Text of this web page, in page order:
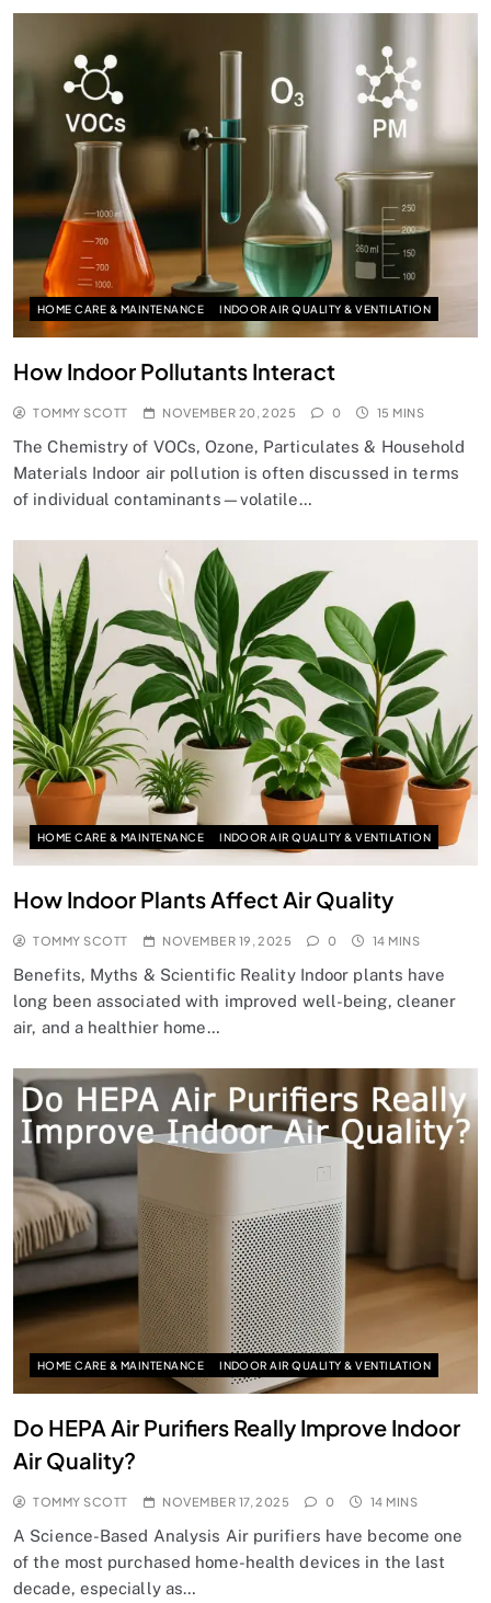
HOME CARE & MAINTENANCE INDOOR AIR QUALITY & VENTILATION
How Indoor Pollutants Interact
TOMMY SCOTT NOVEMBER 20, 2025 0 15 MINS
The Chemistry of VOCs, Ozone, Particulates & Household
Materials Indoor air pollution is often discussed in terms
of individual contaminants—volatile…
HOME CARE & MAINTENANCE INDOOR AIR QUALITY & VENTILATION
How Indoor Plants Affect Air Quality
TOMMY SCOTT NOVEMBER 19, 2025 0 14 MINS
Benefits, Myths & Scientific Reality Indoor plants have
long been associated with improved well-being, cleaner
air, and a healthier home…
HOME CARE & MAINTENANCE INDOOR AIR QUALITY & VENTILATION
Do HEPA Air Purifiers Really Improve Indoor
Air Quality?
TOMMY SCOTT NOVEMBER 17, 2025 0 14 MINS
A Science-Based Analysis Air purifiers have become one
of the most purchased home-health devices in the last
decade, especially as…